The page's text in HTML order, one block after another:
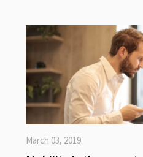
March 03, 2019.